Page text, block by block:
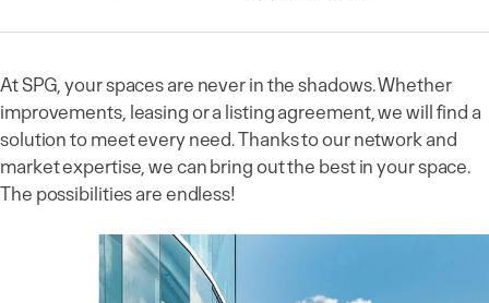
At SPG, your spaces are never in the shadows. Whether
improvements, leasing or a listing agreement, we will find a
solution to meet every need. Thanks to our network and
market expertise, we can bring out the best in your space.
The possibilities are endless!